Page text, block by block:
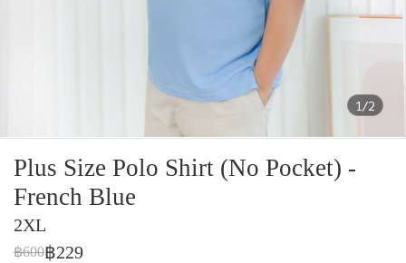
1/2
Plus Size Polo Shirt (No Pocket) -
French Blue
2XL
฿600฿229